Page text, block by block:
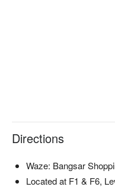
the East Coast,
and turmeric.
chunky peanut sauce and
Directions
Waze: Bangsar
Located at F1 & F6,